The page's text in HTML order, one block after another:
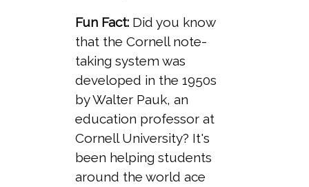
Fun Fact:Did you know
that the Cornell note-
taking system was
developed in the 1950s
by Walter Pauk, an
education professor at
Cornell University? It's
been helping students
around the world ace